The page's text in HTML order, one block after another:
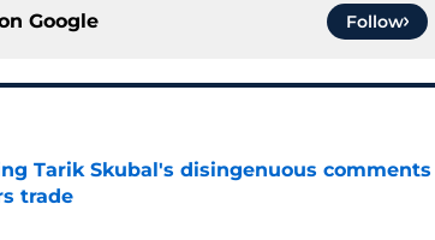
Google Follow
Tarik Skubal's disingenuous comments
trade